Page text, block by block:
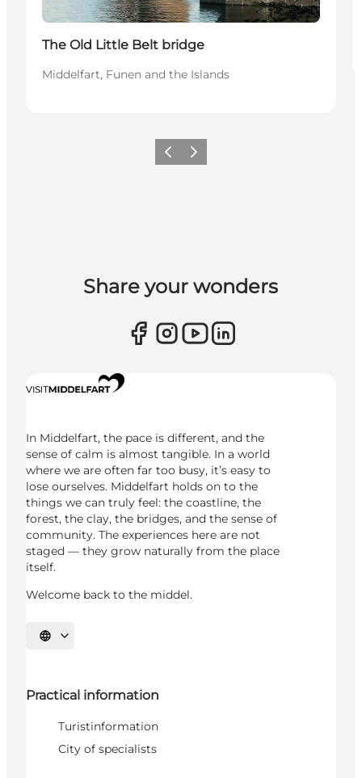
The Old Little Belt bridge
Middelfart, Funen and the Islands
Previous
Next
Share your wonders
In Middelfart, the pace is different, and the
sense of calm is almost tangible. In a world
where we are often far too busy, it’s easy to
lose ourselves. Middelfart holds on to the
things we can truly feel: the coastline, the
forest, the clay, the bridges, and the sense of
community. The experiences here are not
staged — they grow naturally from the place
itself.
Welcome back to the middel.
Select language
Practical information
Turistinformation
City of specialists